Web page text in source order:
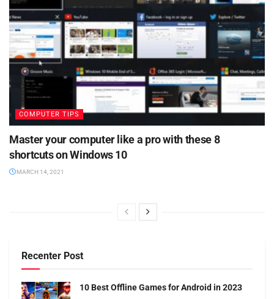
COMPUTER TIPS
Master your computer like a pro with these 8
shortcuts on Windows 10
MARCH 14, 2021
Recenter Post
10 Best Offline Games for Android in 2023